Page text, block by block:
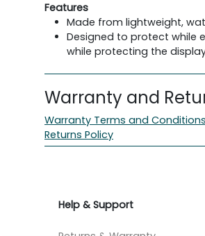
Features
Made from lightweight,
Designed to protect while
while protecting the
Warranty and
Warranty Terms and Conditions
Returns Policy
Help & Support